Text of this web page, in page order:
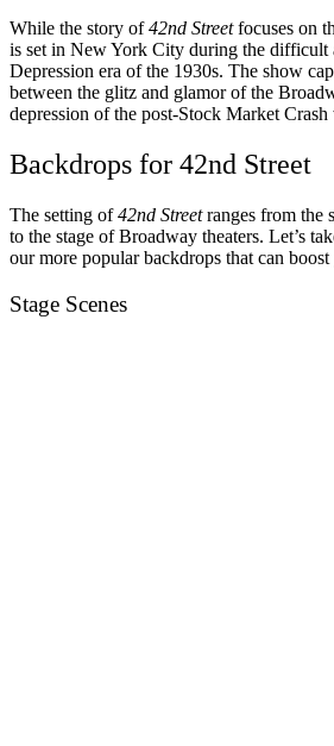
While the story of42nd Streetfocuses on
is set in New York City during the difficult
Depression era of the 1930s. The show
between the glitz and glamor of the
depression of the post-Stock Market
Backdrops for 42nd Street
The setting of42nd Streetranges from the
to the stage of Broadway theaters. Let’s
our more popular backdrops that can
Stage Scenes